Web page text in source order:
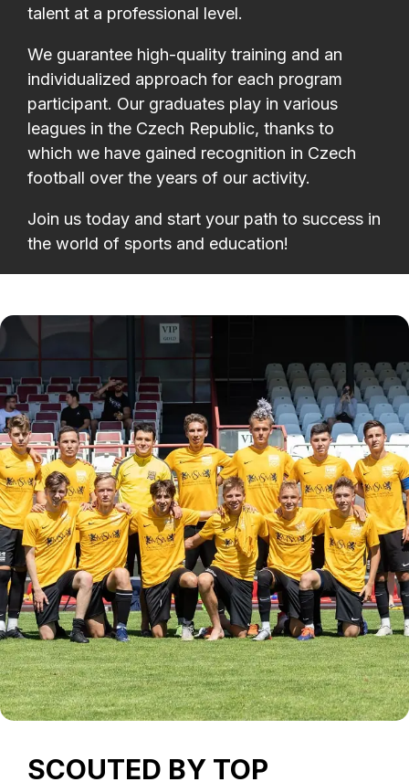
talent at a professional level.
We guarantee high-quality training and an
individualized approach for each program
participant. Our graduates play in various
leagues in the Czech Republic, thanks to
which we have gained recognition in Czech
football over the years of our activity.
Join us today and start your path to success in
the world of sports and education!
SCOUTED BY TOP